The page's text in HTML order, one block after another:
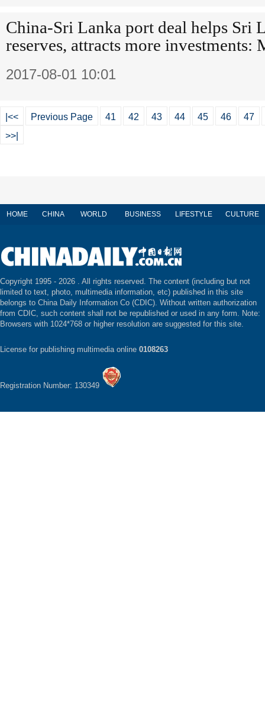
China-Sri Lanka port deal helps Sri
reserves, attracts more investments:
2017-08-01 10:01
|<< Previous Page 41 42 43 44 45 46
47
>>|
HOME CHINA WORLD BUSINESS LIFESTYLE CULTURE
Copyright 1995 - 2026 . All rights reserved. The content (including but not
limited to text, photo, multimedia information, etc) published in this site
belongs to China Daily Information Co (CDIC). Without written authorization
from CDIC, such content shall not be republished or used in any form. Note:
Browsers with 1024*768 or higher resolution are suggested for this site.
License for publishing multimedia online 0108263
Registration Number: 130349